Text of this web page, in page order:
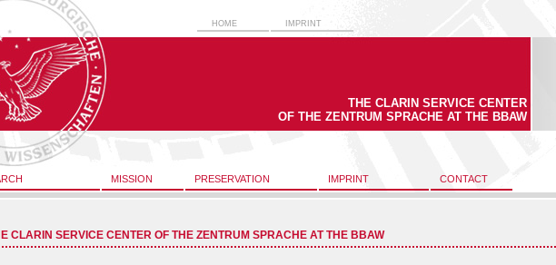
HOME IMPRINT
THE CLARIN SERVICE CENTER
OF THE ZENTRUM SPRACHE AT THE BBAW
MISSION PRESERVATION IMPRINT CONTACT
CLARIN SERVICE CENTER OF THE ZENTRUM SPRACHE AT THE BBAW